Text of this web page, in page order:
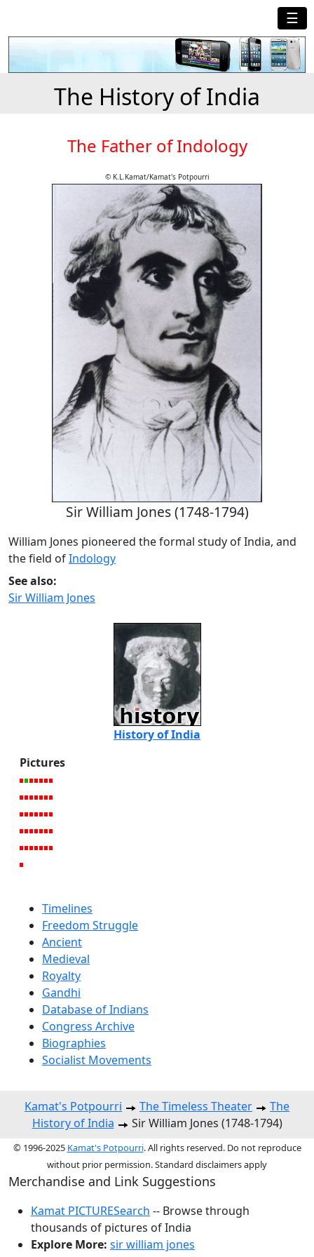
☰
The History of India
The Father of Indology
© K.L.Kamat/Kamat's Potpourri
Sir William Jones (1748-1794)
William Jones pioneered the formal study of India, and
the field ofIndology
See also:
Sir William Jones
History of India
Pictures
Timelines
Freedom Struggle
Ancient
Medieval
Royalty
Gandhi
Database of Indians
Congress Archive
Biographies
Socialist Movements
Kamat's Potpourri The Timeless Theater
The
History of India
Sir William Jones (1748-1794)
© 1996-2025 Kamat's Potpourri. All rights reserved. Do not reproduce
without prior permission. Standard disclaimers apply
Merchandise and Link Suggestions
Kamat PICTURESearch -- Browse through
thousands of pictures of India
Explore More: sir william jones